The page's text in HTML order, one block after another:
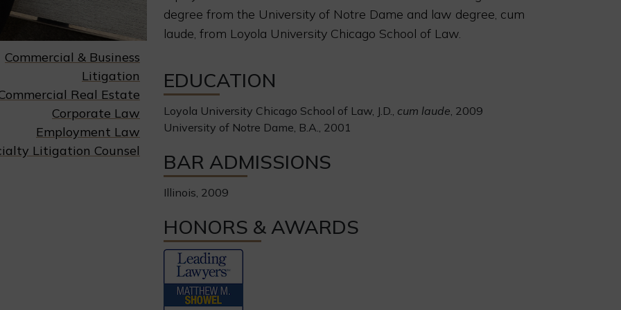
Commercial & Business
Litigation
Real Estate
Corporate Law
Employment Law
Litigation Counsel
degree from the University of Notre Dame and law degree, cum
laude, from Loyola University Chicago School of Law.
EDUCATION
Loyola University Chicago School of Law, J.D., cum laude, 2009
University of Notre Dame, B.A., 2001
BAR ADMISSIONS
Illinois, 2009
HONORS & AWARDS